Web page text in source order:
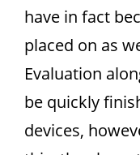
have in fact
placed on as
Evaluation
be quickly
devices,